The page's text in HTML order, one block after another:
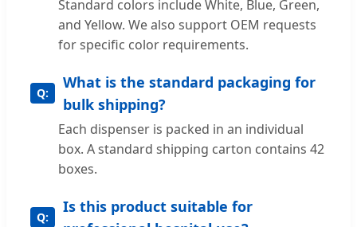
Standard colors include White, Blue, Green,
and Yellow. We also support OEM requests
for specific color requirements.
What is the standard packaging for
bulk shipping?
Each dispenser is packed in an individual
box. A standard shipping carton contains 42
boxes.
Is this product suitable for